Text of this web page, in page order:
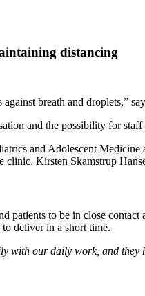
distancing
breath and droplets,”
and the possibility for staff
and Adolescent
clinic, Kirsten Skamstrup
patients to be in close
to deliver in a short time.
with our daily work, and